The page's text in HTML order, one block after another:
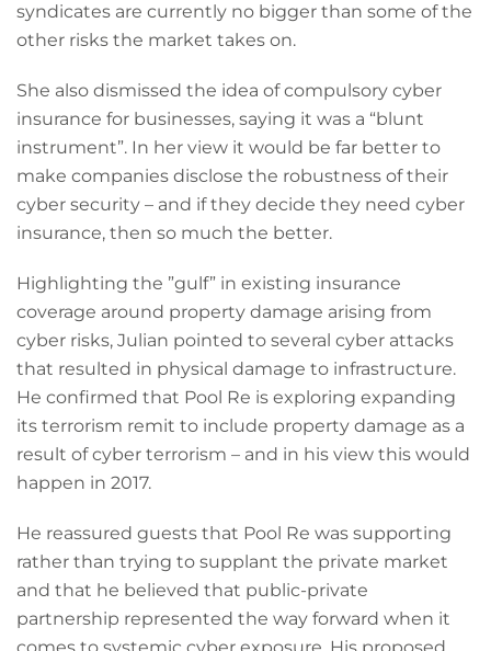
syndicates are currently no bigger than some of the
other risks the market takes on.
She also dismissed the idea of compulsory cyber
insurance for businesses, saying it was a “blunt
instrument”. In her view it would be far better to
make companies disclose the robustness of their
cyber security – and if they decide they need cyber
insurance, then so much the better.
Highlighting the ”gulf” in existing insurance
coverage around property damage arising from
cyber risks, Julian pointed to several cyber attacks
that resulted in physical damage to infrastructure.
He confirmed that Pool Re is exploring expanding
its terrorism remit to include property damage as a
result of cyber terrorism – and in his view this would
happen in 2017.
He reassured guests that Pool Re was supporting
rather than trying to supplant the private market
and that he believed that public-private
partnership represented the way forward when it